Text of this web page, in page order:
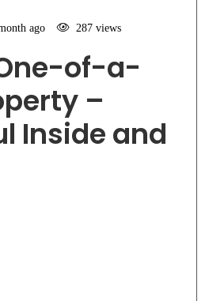
ago 287 views
of-a-
–
Inside and